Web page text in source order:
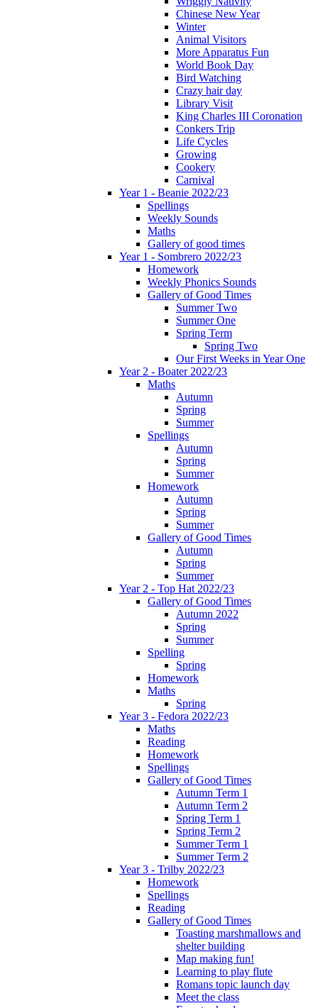
Chinese New Year
Winter
Animal Visitors
More Apparatus Fun
World Book Day
Bird Watching
Crazy hair day
Library Visit
King Charles III Coronation
Conkers Trip
Life Cycles
Growing
Cookery
Carnival
Year 1 - Beanie 2022/23
Spellings
Weekly Sounds
Maths
Gallery of good times
Year 1 - Sombrero 2022/23
Homework
Weekly Phonics Sounds
Gallery of Good Times
Summer Two
Summer One
Spring Term
Spring Two
Our First Weeks in Year One
Year 2 - Boater 2022/23
Maths
Autumn
Spring
Summer
Spellings
Autumn
Spring
Summer
Homework
Autumn
Spring
Summer
Gallery of Good Times
Autumn
Spring
Summer
Year 2 - Top Hat 2022/23
Gallery of Good Times
Autumn 2022
Spring
Summer
Spelling
Spring
Homework
Maths
Spring
Year 3 - Fedora 2022/23
Maths
Reading
Homework
Spellings
Gallery of Good Times
Autumn Term 1
Autumn Term 2
Spring Term 1
Spring Term 2
Summer Term 1
Summer Term 2
Year 3 - Trilby 2022/23
Homework
Spellings
Reading
Gallery of Good Times
Toasting marshmallows and
shelter building
Map making fun!
Learning to play flute
Romans topic launch day
Meet the class